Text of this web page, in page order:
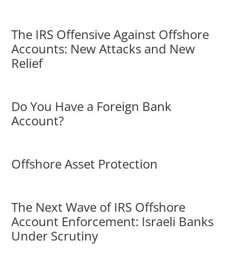
The IRS Offensive Against Offshore
Accounts: New Attacks and New
Relief
Do You Have a Foreign Bank
Account?
Offshore Asset Protection
The Next Wave of IRS Offshore
Account Enforcement: Israeli Banks
Under Scrutiny